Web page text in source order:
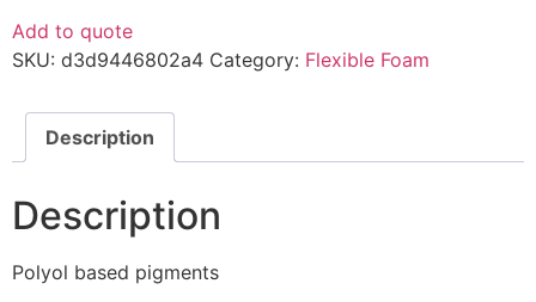
Add to quote
SKU: d3d9446802a4 Category: Flexible Foam
Description
Description
Polyol based pigments